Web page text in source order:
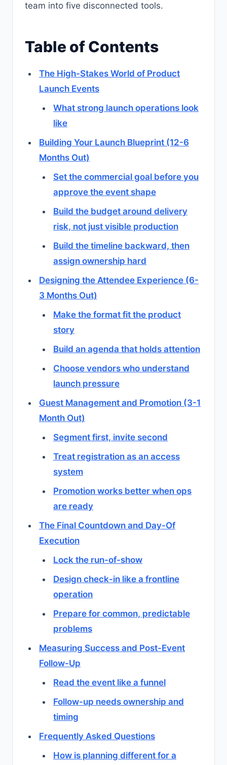
team into five disconnected tools.
Table of Contents
The High-Stakes World of Product
Launch Events
What strong launch operations look
like
Building Your Launch Blueprint (12-6
Months Out)
Set the commercial goal before you
approve the event shape
Build the budget around delivery
risk, not just visible production
Build the timeline backward, then
assign ownership hard
Designing the Attendee Experience (6-
3 Months Out)
Make the format fit the product
story
Build an agenda that holds attention
Choose vendors who understand
launch pressure
Guest Management and Promotion (3-1
Month Out)
Segment first, invite second
Treat registration as an access
system
Promotion works better when ops
are ready
The Final Countdown and Day-Of
Execution
Lock the run-of-show
Design check-in like a frontline
operation
Prepare for common, predictable
problems
Measuring Success and Post-Event
Follow-Up
Read the event like a funnel
Follow-up needs ownership and
timing
Frequently Asked Questions
How is planning different for a